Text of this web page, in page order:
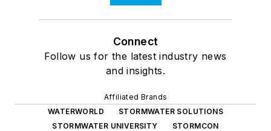
Connect
Follow us for the latest industry news
and insights.
Affiliated Brands
WATERWORLD
STORMWATER SOLUTIONS
STORMWATER UNIVERSITY
STORMCON